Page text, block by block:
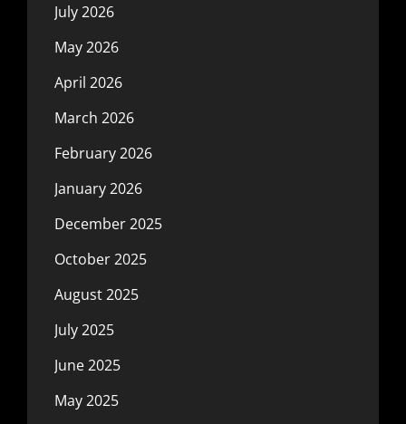
July 2026
May 2026
April 2026
March 2026
February 2026
January 2026
December 2025
October 2025
August 2025
July 2025
June 2025
May 2025